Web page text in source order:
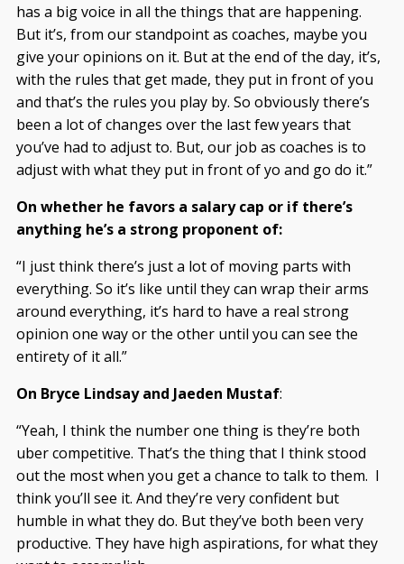
has a big voice in all the things that are happening.
But it’s, from our standpoint as coaches, maybe you
give your opinions on it. But at the end of the day, it’s,
with the rules that get made, they put in front of you
and that’s the rules you play by. So obviously there’s
been a lot of changes over the last few years that
you’ve had to adjust to. But, our job as coaches is to
adjust with what they put in front of yo and go do it.”
On whether he favors a salary cap or if there’s
anything he’s a strong proponent of:
“I just think there’s just a lot of moving parts with
everything. So it’s like until they can wrap their arms
around everything, it’s hard to have a real strong
opinion one way or the other until you can see the
entirety of it all.”
On Bryce Lindsay and Jaeden Mustaf:
“Yeah, I think the number one thing is they’re both
uber competitive. That’s the thing that I think stood
out the most when you get a chance to talk to them. I
think you’ll see it. And they’re very confident but
humble in what they do. But they’ve both been very
productive. They have high aspirations, for what they